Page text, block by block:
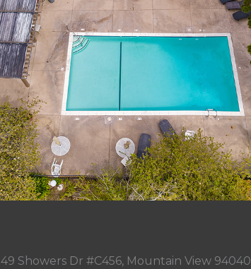
49 Showers Dr #C456, Mountain View 94040